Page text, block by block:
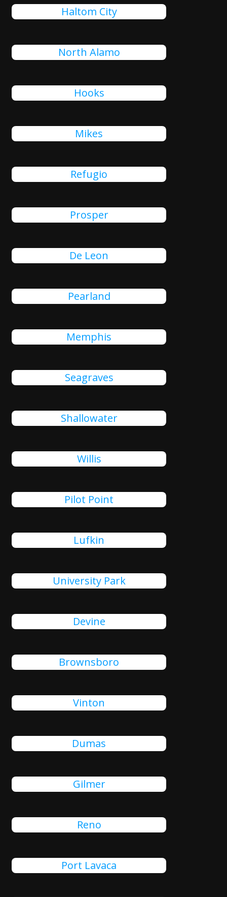
Haltom City
North Alamo
Hooks
Mikes
Refugio
Prosper
De Leon
Pearland
Memphis
Seagraves
Shallowater
Willis
Pilot Point
Lufkin
University Park
Devine
Brownsboro
Vinton
Dumas
Gilmer
Reno
Port Lavaca